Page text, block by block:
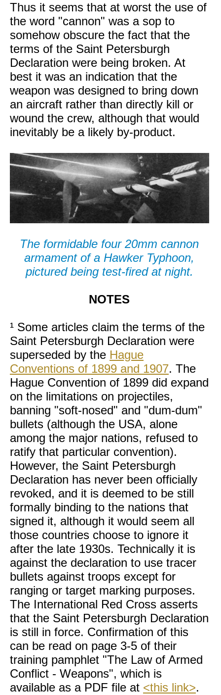
Thus it seems that at worst the use of
the word "cannon" was a sop to
somehow obscure the fact that the
terms of the Saint Petersburgh
Declaration were being broken. At
best it was an indication that the
weapon was designed to bring down
an aircraft rather than directly kill or
wound the crew, although that would
inevitably be a likely by-product.
The formidable four 20mm cannon
armament of a Hawker Typhoon,
pictured being test-fired at night.
NOTES
¹ Some articles claim the terms of the
Saint Petersburgh Declaration were
superseded by the Hague
Conventions of 1899 and 1907. The
Hague Convention of 1899 did expand
on the limitations on projectiles,
banning "soft-nosed" and "dum-dum"
bullets (although the USA, alone
among the major nations, refused to
ratify that particular convention).
However, the Saint Petersburgh
Declaration has never been officially
revoked, and it is deemed to be still
formally binding to the nations that
signed it, although it would seem all
those countries choose to ignore it
after the late 1930s. Technically it is
against the declaration to use tracer
bullets against troops except for
ranging or target marking purposes.
The International Red Cross asserts
that the Saint Petersburgh Declaration
is still in force. Confirmation of this
can be read on page 3-5 of their
training pamphlet "The Law of Armed
Conflict - Weapons", which is
available as a PDF file at <this link>.